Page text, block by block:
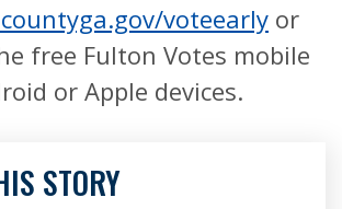
voteearly or
free Fulton Votes mobile
or Apple devices.
STORY